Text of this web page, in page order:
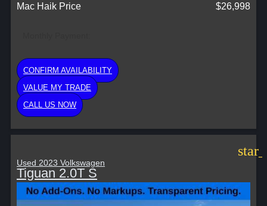
Mac Haik Price
$26,998
CONFIRM AVAILABILITY
VALUE MY TRADE
CALL US NOW
Used 2023 Volkswagen
Tiguan 2.0T S